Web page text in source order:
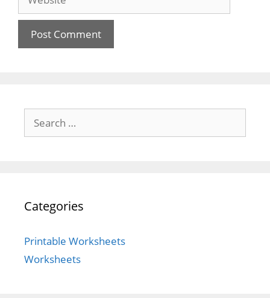
for:
Categories
Printable Worksheets
Worksheets